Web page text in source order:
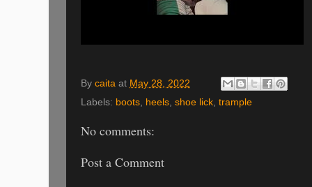
By caita at May 28, 2022
Labels: boots, heels, shoe lick, trample
No comments:
Post a Comment